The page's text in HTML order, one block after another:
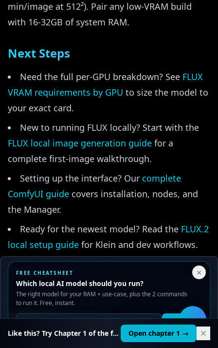
Your Privacy Choices
We use cookies to improve performance, analyze traffic, and
serve ads. You can accept or reject non-essential cookies.
Read our Privacyand .
Reject all Accept all
min/image at 512²). Pair any low-VRAM build
with 16-32GB of system RAM.
Next Steps
Need the full per-GPU breakdown? See FLUX
VRAM requirements by GPU to size the model to
your exact card.
New to running FLUX locally? Start with the
FLUX local image generation guide for a
complete first-image walkthrough.
Setting up the interface? Our complete
ComfyUI guide covers installation, nodes, and
the Manager.
Ready for the newest model? Read the FLUX.2
local setup guide for Klein and dev workflows.
Picking a GPU upgrade? Compare the two
most popular budget cards inRTX 4060 vs 3060
for AI.
×
FREE CHEATSHEET
Which local AI model should you run?
The right model for your RAM + use-case, plus the 2 commands
to run it. Free, instant.
Get it
🛠️
Like this? Try Chapter 1 of the full course. Open chapter 1 →